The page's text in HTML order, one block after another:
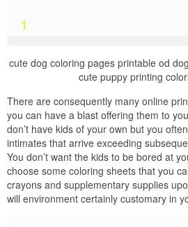
cute dog coloring pages printable od
cute puppy printing
There are consequently many online
you can have a blast offering them to
don’t have kids of your own but you
intimates that arrive exceeding
You don’t want the kids to be bored at
choose some coloring sheets that you
crayons and supplementary supplies
will environment certainly customary in